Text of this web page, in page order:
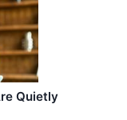
Quietly